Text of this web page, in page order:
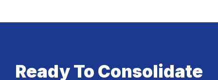
Ready To Consolidate